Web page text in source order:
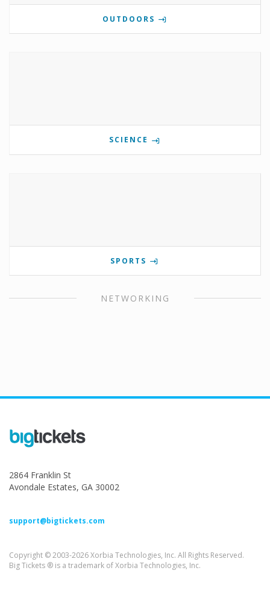
OUTDOORS
SCIENCE
SPORTS
NETWORKING
2864 Franklin St
Avondale Estates, GA 30002
support@bigtickets.com
Copyright © 2003-2026 Xorbia Technologies, Inc. All Rights Reserved.
Big Tickets ® is a trademark of Xorbia Technologies, Inc.